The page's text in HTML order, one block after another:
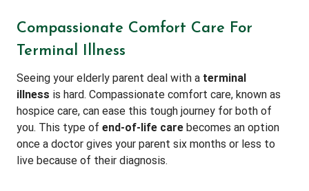
Compassionate Comfort Care For
Terminal Illness
Seeing your elderly parent deal with a terminal
illness is hard. Compassionate comfort care, known as
hospice care, can ease this tough journey for both of
you. This type of end-of-life care becomes an option
once a doctor gives your parent six months or less to
live because of their diagnosis.